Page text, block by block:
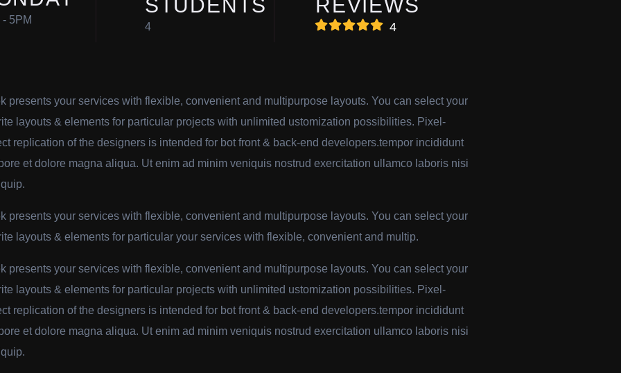
5PM
STUDENTS
4
REVIEWS
4
presents your services with flexible, convenient and multipurpose layouts. You can select your
layouts & elements for particular projects with unlimited ustomization possibilities. Pixel-
replication of the designers is intended for bot front & back-end developers.tempor incididunt
et dolore magna aliqua. Ut enim ad minim veniquis nostrud exercitation ullamco laboris nisi
presents your services with flexible, convenient and multipurpose layouts. You can select your
layouts & elements for particular your services with flexible, convenient and multip.
presents your services with flexible, convenient and multipurpose layouts. You can select your
layouts & elements for particular projects with unlimited ustomization possibilities. Pixel-
replication of the designers is intended for bot front & back-end developers.tempor incididunt
et dolore magna aliqua. Ut enim ad minim veniquis nostrud exercitation ullamco laboris nisi